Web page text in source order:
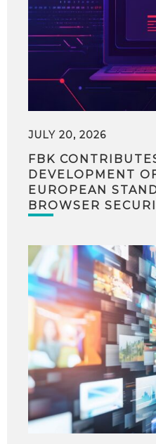
JULY 20, 2026
FBK
DEVELOPMENT
EUROPEAN
BROWSER